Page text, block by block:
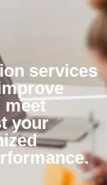
services
meet
your